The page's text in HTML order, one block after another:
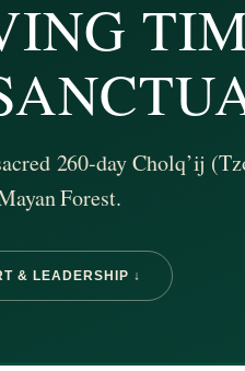
260-day Cholq’ij
Forest.
& LEADERSHIP ↓